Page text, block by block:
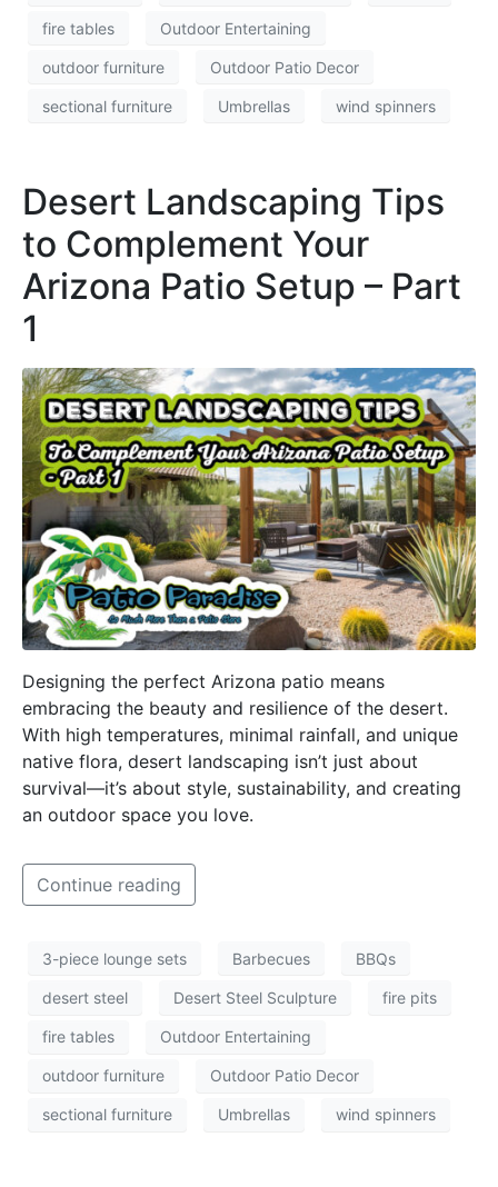
fire tables Outdoor Entertaining
outdoor furniture Outdoor Patio Decor
sectional furniture Umbrellas wind spinners
Desert Landscaping Tips
to Complement Your
Arizona Patio Setup – Part
1
Designing the perfect Arizona patio means
embracing the beauty and resilience of the desert.
With high temperatures, minimal rainfall, and unique
native flora, desert landscaping isn’t just about
survival—it’s about style, sustainability, and creating
an outdoor space you love.
Continue reading
3-piece lounge sets Barbecues BBQs
desert steel Desert Steel Sculpture fire pits
fire tables Outdoor Entertaining
outdoor furniture Outdoor Patio Decor
sectional furniture Umbrellas wind spinners